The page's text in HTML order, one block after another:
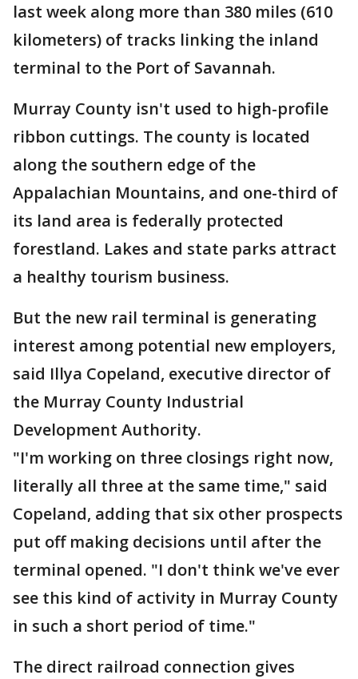
last week along more than 380 miles (610
kilometers) of tracks linking the inland
terminal to the Port of Savannah.
Murray County isn't used to high-profile
ribbon cuttings. The county is located
along the southern edge of the
Appalachian Mountains, and one-third of
its land area is federally protected
forestland. Lakes and state parks attract
a healthy tourism business.
But the new rail terminal is generating
interest among potential new employers,
said Illya Copeland, executive director of
the Murray County Industrial
Development Authority.
"I'm working on three closings right now,
literally all three at the same time," said
Copeland, adding that six other prospects
put off making decisions until after the
terminal opened. "I don't think we've ever
see this kind of activity in Murray County
in such a short period of time."
The direct railroad connection gives